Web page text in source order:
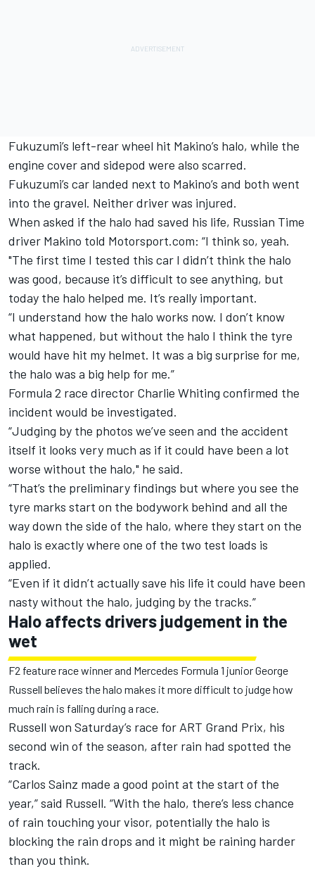
Fukuzumi’s left-rear wheel hit Makino’s halo, while the
engine cover and sidepod were also scarred.
Fukuzumi’s car landed next to Makino’s and both went
into the gravel. Neither driver was injured.
When asked if the halo had saved his life, Russian Time
driver Makino told Motorsport.com: “I think so, yeah.
"The first time I tested this car I didn’t think the halo
was good, because it’s difficult to see anything, but
today the halo helped me. It’s really important.
“I understand how the halo works now. I don’t know
what happened, but without the halo I think the tyre
would have hit my helmet. It was a big surprise for me,
the halo was a big help for me.”
Formula 2 race director Charlie Whiting confirmed the
incident would be investigated.
“Judging by the photos we’ve seen and the accident
itself it looks very much as if it could have been a lot
worse without the halo," he said.
“That’s the preliminary findings but where you see the
tyre marks start on the bodywork behind and all the
way down the side of the halo, where they start on the
halo is exactly where one of the two test loads is
applied.
“Even if it didn’t actually save his life it could have been
nasty without the halo, judging by the tracks.”
Halo affects drivers judgement in the
wet
F2 feature race winner and Mercedes Formula 1 junior George
Russell believes the halo makes it more difficult to judge how
much rain is falling during a race.
Russell won Saturday’s race for ART Grand Prix, his
second win of the season, after rain had spotted the
track.
“Carlos Sainz made a good point at the start of the
year,” said Russell. “With the halo, there’s less chance
of rain touching your visor, potentially the halo is
blocking the rain drops and it might be raining harder
than you think.